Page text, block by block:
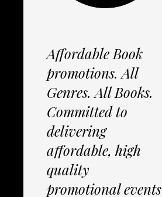
Affordable Book
promotions. All
Genres. All Books.
Committed to
delivering
affordable, high
quality
promotional events